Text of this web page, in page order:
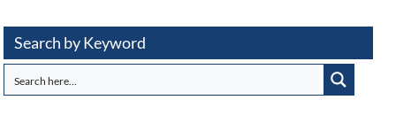
Search by Keyword